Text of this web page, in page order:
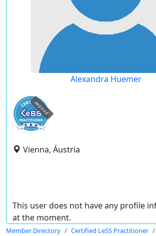
Alexandra Huemer
expired
Vienna, Áustria
This user does not have any profile
at the moment.
Member Directory Certified LeSS Practitioner